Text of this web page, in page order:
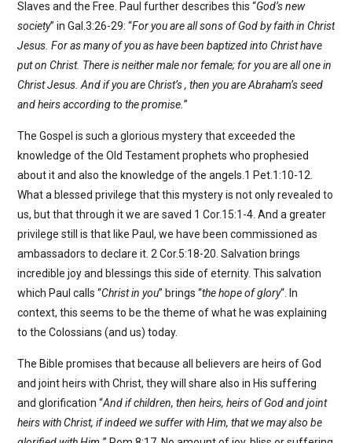
Slaves and the Free. Paul further describes this “God’s new
society” in Gal.3:26-29: “For you are all sons of God by faith in Christ
Jesus. For as many of you as have been baptized into Christ have
put on Christ. There is neither male nor female; for you are all one in
Christ Jesus. And if you are Christ’s , then you are Abraham’s seed
and heirs according to the promise.”
The Gospel is such a glorious mystery that exceeded the
knowledge of the Old Testament prophets who prophesied
about it and also the knowledge of the angels.1 Pet.1:10-12.
What a blessed privilege that this mystery is not only revealed to
us, but that through it we are saved 1 Cor.15:1-4. And a greater
privilege still is that like Paul, we have been commissioned as
ambassadors to declare it. 2 Cor.5:18-20. Salvation brings
incredible joy and blessings this side of eternity. This salvation
which Paul calls “Christ in you” brings “the hope of glory“. In
context, this seems to be the theme of what he was explaining
to the Colossians (and us) today.
The Bible promises that because all believers are heirs of God
and joint heirs with Christ, they will share also in His suffering
and glorification “And if children, then heirs, heirs of God and joint
heirs with Christ, if indeed we suffer with Him, that we may also be